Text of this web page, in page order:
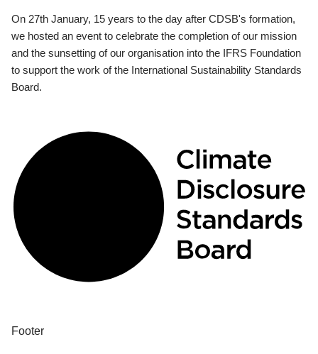
On 27th January, 15 years to the day after CDSB's formation,
we hosted an event to celebrate the completion of our mission
and the sunsetting of our organisation into the IFRS Foundation
to support the work of the International Sustainability Standards
Board.
Footer